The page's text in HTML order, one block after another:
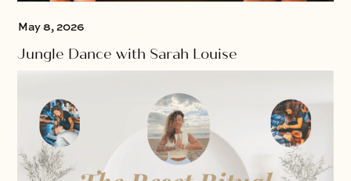
May 8, 2026
Jungle Dance with Sarah Louise